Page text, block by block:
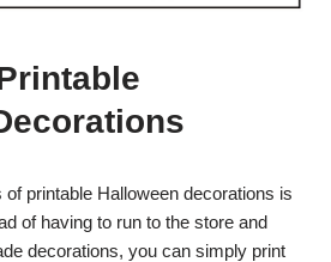
printable Halloween decorations is
of having to run to the store and
decorations, you can simply print